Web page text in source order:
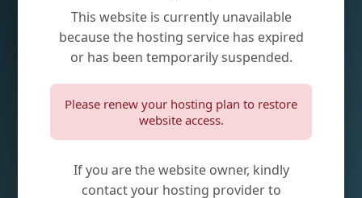
This website is currently unavailable
because the hosting service has expired
or has been temporarily suspended.
Please renew your hosting plan to restore
website access.
If you are the website owner, kindly
contact your hosting provider to